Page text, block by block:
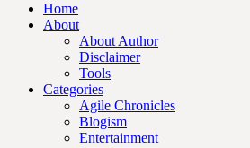
Home
About
About Author
Disclaimer
Tools
Categories
Agile Chronicles
Blogism
Entertainment